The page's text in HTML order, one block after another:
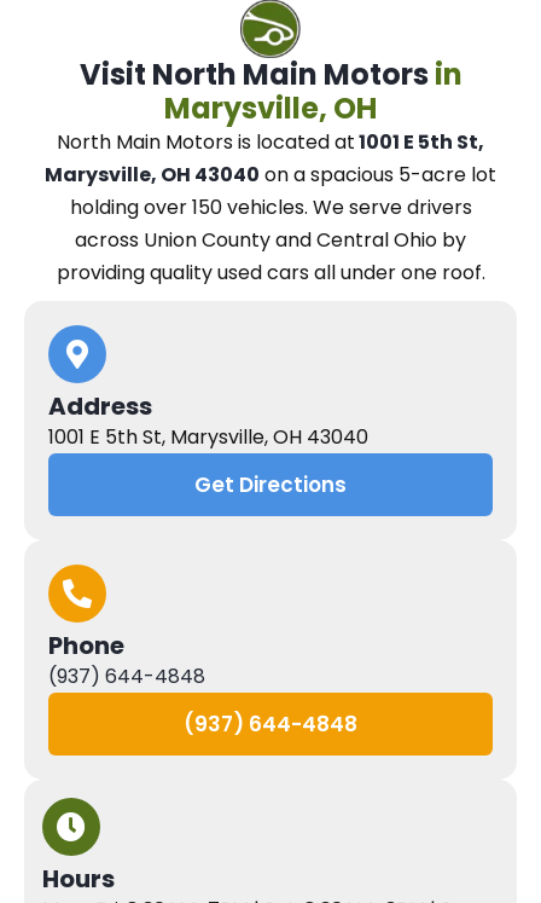
Visit North Main Motors in
Marysville, OH
North Main Motorsis located at1001 E 5th St,
Marysville, OH 43040 on a spacious 5-acre lot
holding over 150 vehicles. Weserve drivers
across Union County and Central Ohio by
providing quality used cars all under one roof.
Address
1001 E 5th St, Marysville, OH 43040
Get Directions
Phone
(937) 644-4848
(937) 644-4848
Hours